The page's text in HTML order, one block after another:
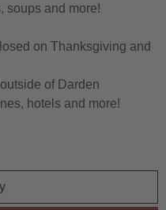
soups and more!
on Thanksgiving and
of Darden
hotels and more!